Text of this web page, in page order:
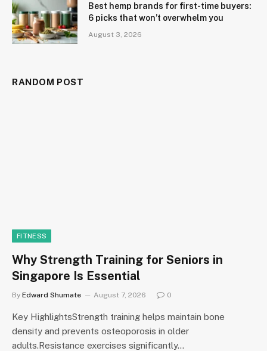
Best hemp brands for first-time buyers:
6 picks that won’t overwhelm you
August 3, 2026
RANDOM POST
FITNESS
Why Strength Training for Seniors in
Singapore Is Essential
By Edward Shumate August 7, 2026 0
Key HighlightsStrength training helps maintain bone
density and prevents osteoporosis in older
adults.Resistance exercises significantly…